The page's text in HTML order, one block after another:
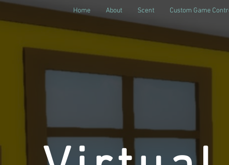
Home About Scent Custom Game